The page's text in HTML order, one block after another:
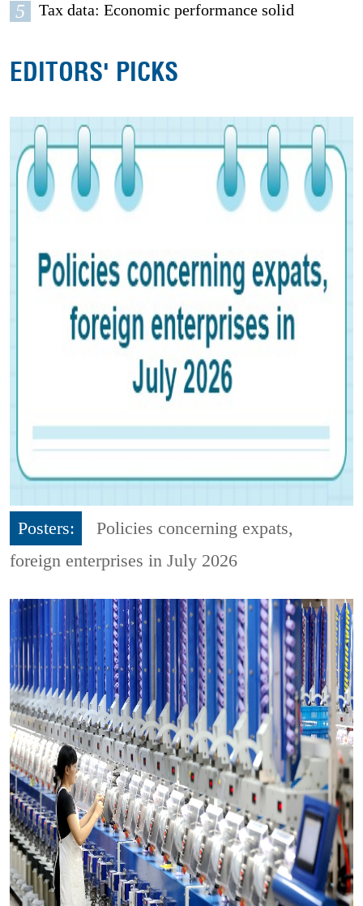
5 Tax data: Economic performance solid
EDITORS' PICKS
Posters:
Policies concerning expats,
foreign enterprises in July 2026